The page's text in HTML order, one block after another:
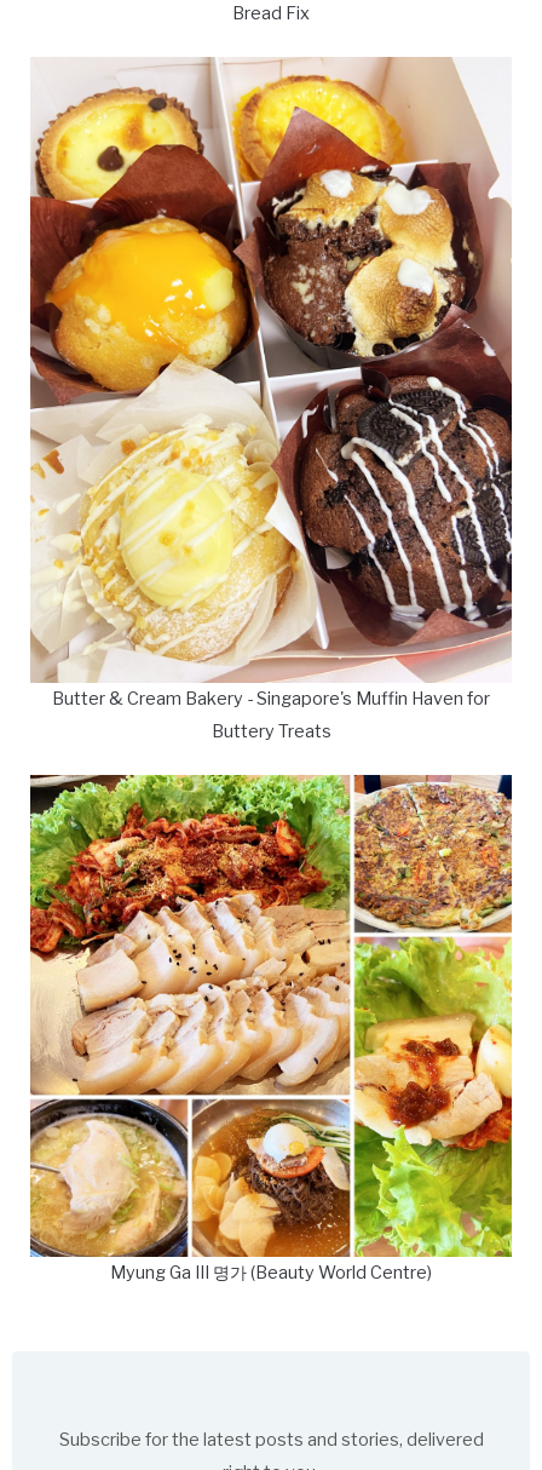
Bread Fix
Butter & Cream Bakery - Singapore's Muffin Haven for
Buttery Treats
Myung Ga III 명가 (Beauty World Centre)
Subscribe for the latest posts and stories, delivered